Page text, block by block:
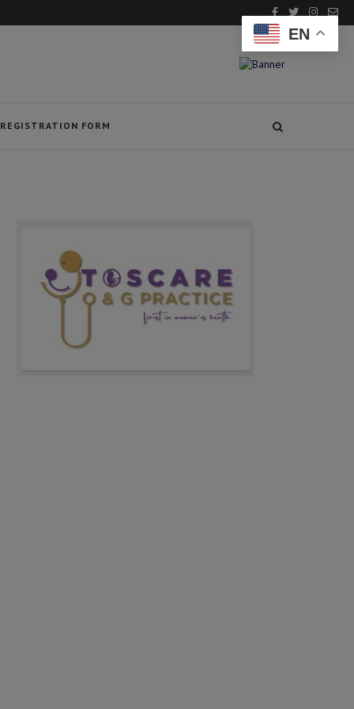
REGISTRATION FORM
EN